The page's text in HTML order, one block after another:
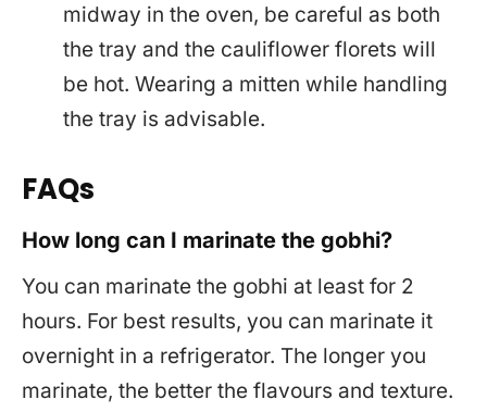
midway in the oven, be careful as both
the tray and the cauliflower florets will
be hot. Wearing a mitten while handling
the tray is advisable.
FAQs
How long can I marinate the gobhi?
You can marinate the gobhi at least for 2
hours. For best results, you can marinate it
overnight in a refrigerator. The longer you
marinate, the better the flavours and texture.